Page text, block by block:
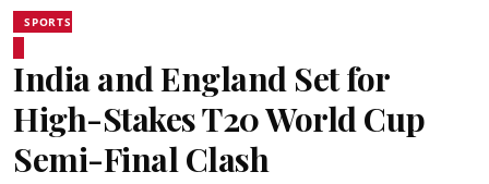
SPORTS
India and England Set for
High-Stakes T20 World Cup
Semi-Final Clash